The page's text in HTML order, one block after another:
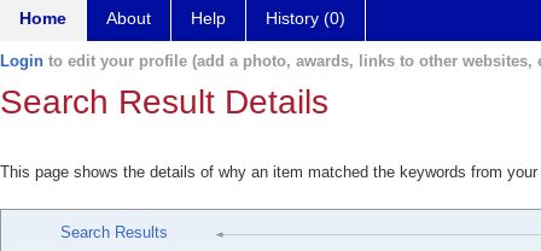
Home About Help History (0)
Login to edit your profile (add a photo, awards, links to other websites,
Search Result Details
This page shows the details of why an item matched the keywords from
Search Results